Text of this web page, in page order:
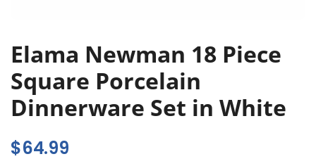
Elama Newman 18 Piece
Square Porcelain
Dinnerware Set in White
$64.99